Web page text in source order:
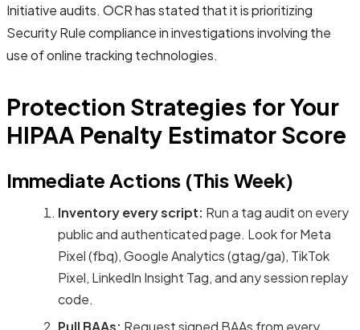
Initiative audits. OCR has stated that it is prioritizing
Security Rule compliance in investigations involving the
use of online tracking technologies.
Protection Strategies for Your
HIPAA Penalty Estimator Score
Immediate Actions (This Week)
Inventory every script: Run a tag audit on every
public and authenticated page. Look for Meta
Pixel (fbq), Google Analytics (gtag/ga), TikTok
Pixel, LinkedIn Insight Tag, and any session replay
code.
Pull BAAs: Request signed BAAs from every